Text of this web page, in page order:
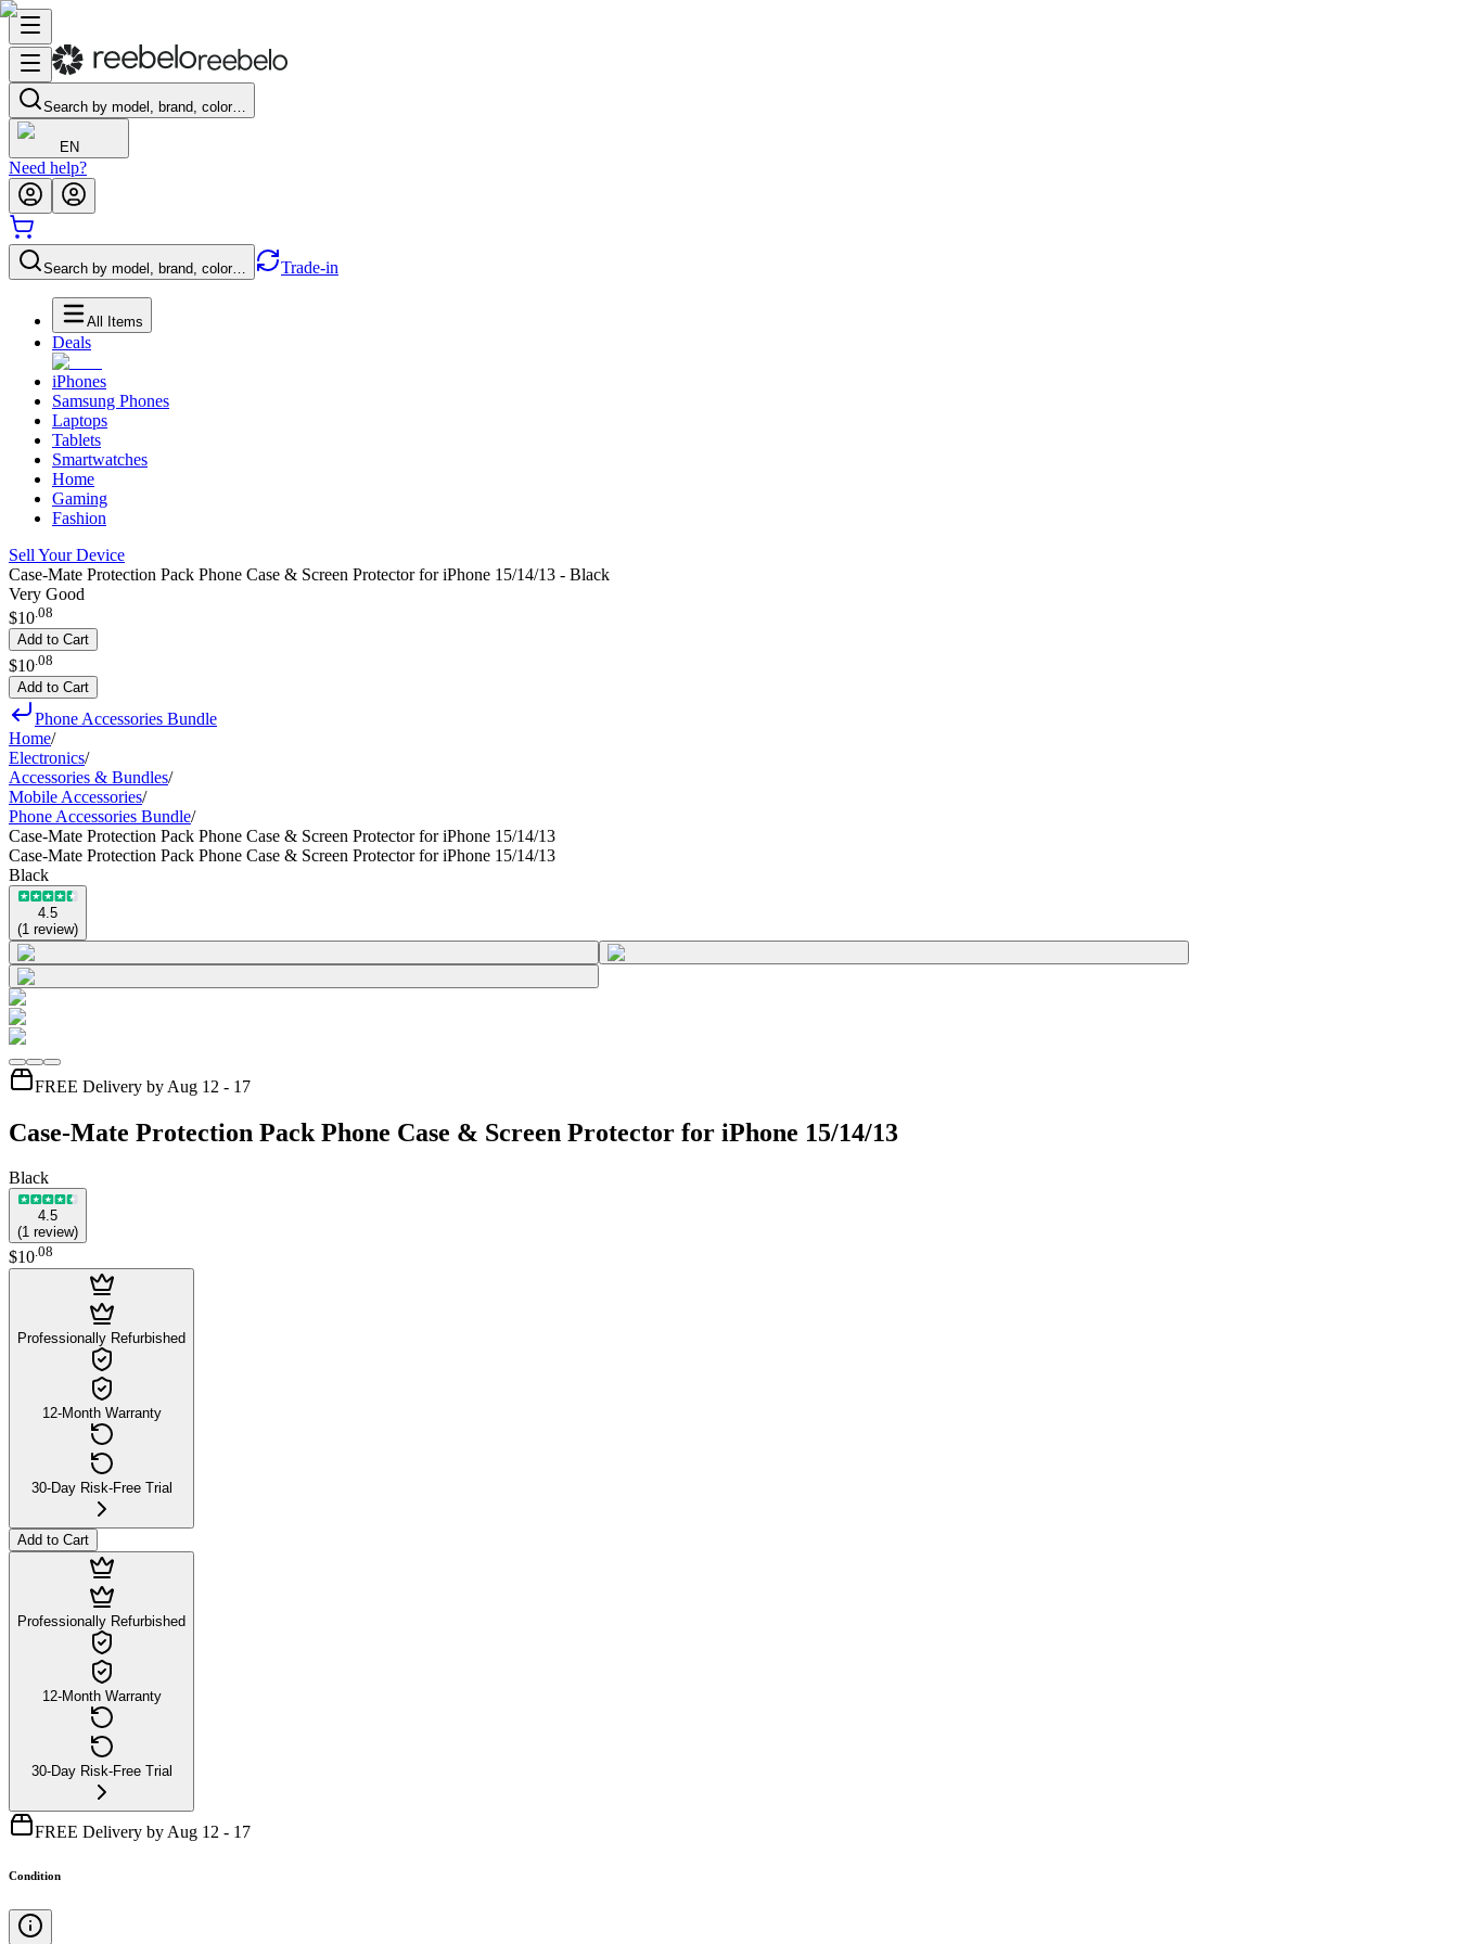
Search by model, brand, color…
EN
Need help?
Search by model, brand, color… Trade-in
All Items
Deals
iPhones
Samsung Phones
Laptops
Tablets
Smartwatches
Home
Gaming
Fashion
Sell Your Device
Case-Mate Protection Pack Phone Case & Screen Protector for iPhone 15/14/13 - Black
Very Good
$10.08
Add to Cart
$10 08
Add to Cart
Phone Accessories Bundle
Home/
Electronics/
Accessories & Bundles/
Mobile Accessories/
Phone Accessories Bundle/
Case-Mate Protection Pack Phone Case & Screen Protector for iPhone 15/14/13
Case-Mate Protection Pack Phone Case & Screen Protector for iPhone 15/14/13
Black
4.5
(1 review)
FREE Delivery by Aug 12 - 17
Case-Mate Protection Pack Phone Case & Screen Protector for iPhone 15/14/13
Black
4.5
(1 review)
$10.08
Professionally Refurbished
12-Month Warranty
30-Day Risk-Free Trial
Add to Cart
Professionally Refurbished
12-Month Warranty
30-Day Risk-Free Trial
FREE Delivery by Aug 12 - 17
Condition